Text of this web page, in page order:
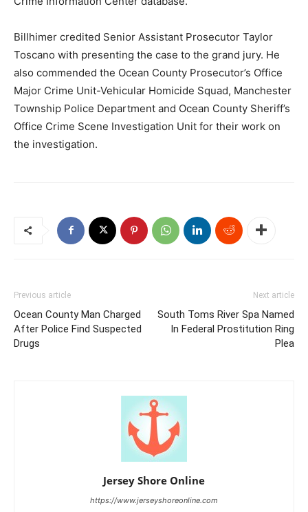
Billhimer credited Senior Assistant Prosecutor Taylor
Toscano with presenting the case to the grand jury. He
also commended the Ocean County Prosecutor’s Office
Major Crime Unit-Vehicular Homicide Squad, Manchester
Township Police Department and Ocean County Sheriff’s
Office Crime Scene Investigation Unit for their work on
the investigation.
Previous article
Ocean County Man Charged
After Police Find Suspected
Drugs
Next article
South Toms River Spa Named
In Federal Prostitution Ring
Plea
Jersey Shore Online
https://www.jerseyshoreonline.com